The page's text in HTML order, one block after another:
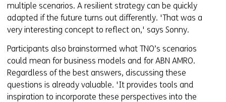
multiple scenarios. A resilient strategy can be quickly
adapted if the future turns out differently. 'That was a
very interesting concept to reflect on,' says Sonny.
Participants also brainstormed what TNO’s scenarios
could mean for business models and for ABN AMRO.
Regardless of the best answers, discussing these
questions is already valuable. 'It provides tools and
inspiration to incorporate these perspectives into the